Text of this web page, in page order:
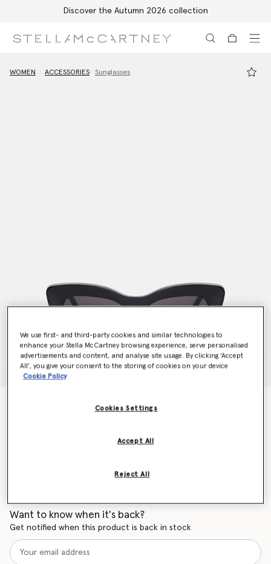
Discover the Autumn 2026 collection
WOMEN ACCESSORIES Sunglasses
Cat-Eye Sunglasses
Want to know when it's back?
Get notified when this product is back in stock
We use first- and third-party cookies and similar technologies to
enhance your Stella McCartney browsing experience, serve personalised
advertisements and content, and analyse site usage. By clicking ‘Accept
All’, you give your consent to the storing of cookies on your device
Cookie Policy
Cookies Settings
Reject All
Accept All